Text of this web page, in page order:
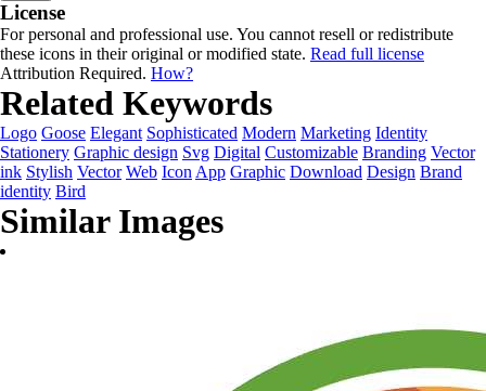
License
For personal and professional use. You cannot resell or redistribute
these icons in their original or modified state. Read full license
Attribution Required. How?
Related Keywords
Logo Goose Elegant Sophisticated Modern Marketing Identity
Stationery Graphic design Svg Digital Customizable Branding Vector
ink Stylish Vector Web Icon App Graphic Download Design Brand
identity Bird
Similar Images